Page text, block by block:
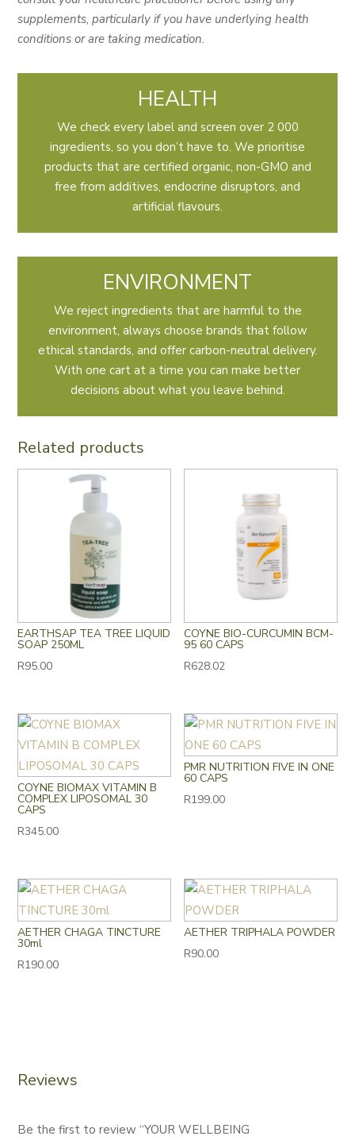
supplements, particularly if you have underlying health
conditions or are taking medication.
HEALTH
We check every label and screen over 2 000
ingredients, so you don’t have to. We prioritise
products that are certified organic, non-GMO and
free from additives, endocrine disruptors, and
artificial flavours.
ENVIRONMENT
We reject ingredients that are harmful to the
environment, always choose brands that follow
ethical standards, and offer carbon-neutral delivery.
With one cart at a time you can make better
decisions about what you leave behind.
Related products
EARTHSAP TEA TREE LIQUID
SOAP 250ML
R95.00
COYNE BIO-CURCUMIN BCM-
95 60 CAPS
R628.02
COYNE BIOMAX VITAMIN B
COMPLEX LIPOSOMAL 30
CAPS
R345.00
PMR NUTRITION FIVE IN ONE
60 CAPS
R199.00
AETHER CHAGA TINCTURE
30ml
R190.00
AETHER TRIPHALA POWDER
R90.00
Reviews
Be the first to review “YOUR WELLBEING